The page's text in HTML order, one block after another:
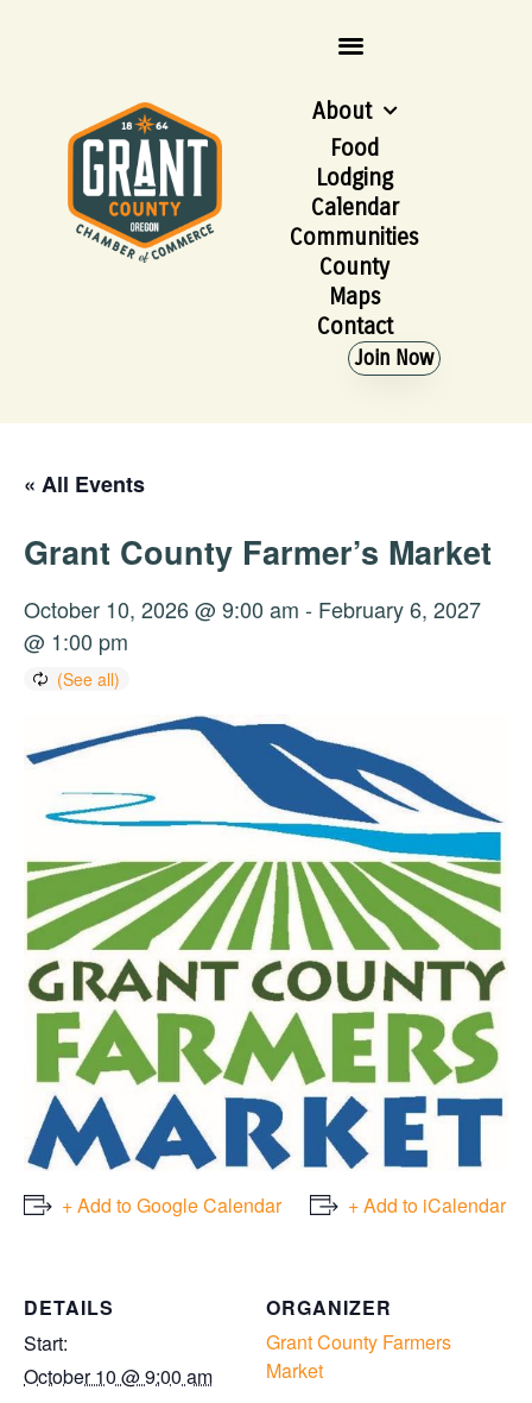
About
Food
Lodging
Calendar
Communities
County
Maps
Contact
Join Now
« All Events
Grant County Farmer’s Market
October 10, 2026 @ 9:00 am - February 6, 2027
@ 1:00 pm
+ Add to Google Calendar + Add to iCalendar
DETAILS
Start:
October 10 @ 9:00 am
ORGANIZER
Grant County Farmers
Market